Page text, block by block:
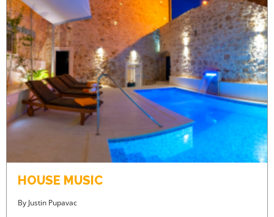
HOUSE MUSIC
By Justin Pupavac